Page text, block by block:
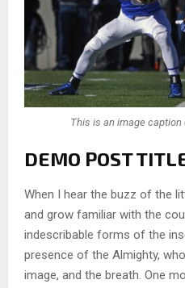
This is an image
DEMO POST
When I hear the buzz of the
and grow familiar with the
indescribable forms of the
presence of the Almighty,
image, and the breath. One